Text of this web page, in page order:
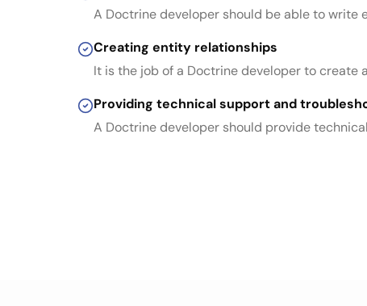
A Doctrine developer should be able to
Creating entity relationships
It is the job of a Doctrine developer to
Providing technical support and
A Doctrine developer should provide